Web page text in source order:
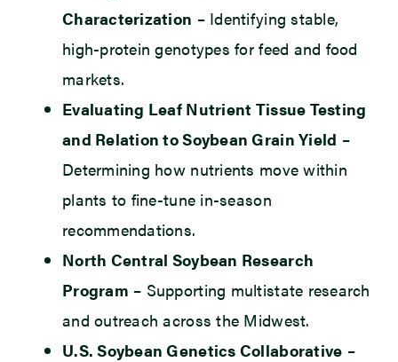
Characterization – Identifying stable,
high-protein genotypes for feed and food
markets.
Evaluating Leaf Nutrient Tissue Testing
and Relation to Soybean Grain Yield –
Determining how nutrients move within
plants to fine-tune in-season
recommendations.
North Central Soybean Research
Program – Supporting multistate research
and outreach across the Midwest.
U.S. Soybean Genetics Collaborative –